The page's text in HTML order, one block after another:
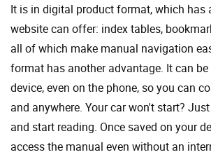
It is in digital product format, which has
website can offer: index tables,
all of which make manual navigation
format has another advantage. It can
device, even on the phone, so you can
and anywhere. Your car won't start?
and start reading. Once saved on your
access the manual even without an